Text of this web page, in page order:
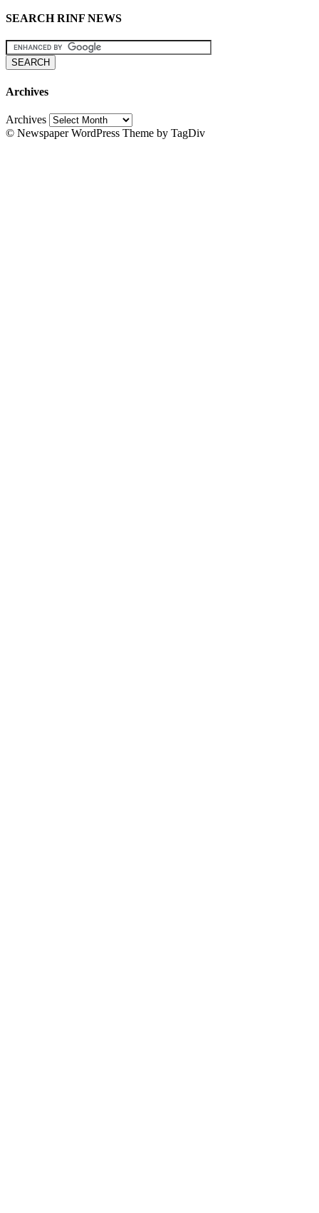
SEARCH RINF NEWS
Archives
Archives
© Newspaper WordPress Theme by TagDiv